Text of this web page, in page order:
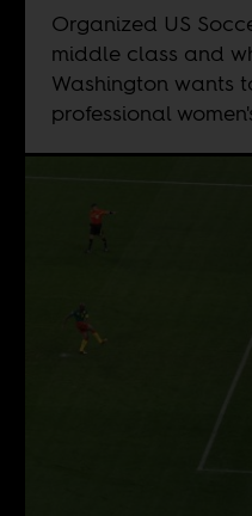
Organized US
middle class and
Washington wants
professional